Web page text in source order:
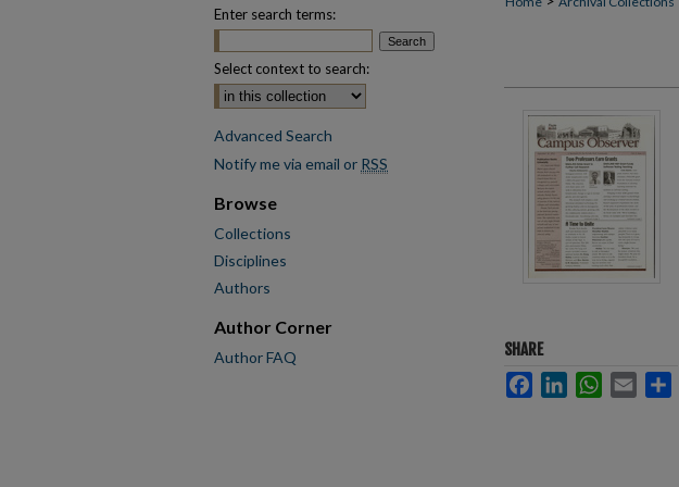
SHARE
FacebookLinkedInWhatsApp
Email
Enter search terms:
Select context to search:
Advanced Search
Notify me via email or RSS
Browse
Collections
Disciplines
Authors
Author Corner
Author FAQ